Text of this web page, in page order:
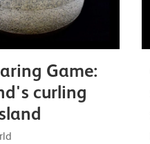
Game:
curling